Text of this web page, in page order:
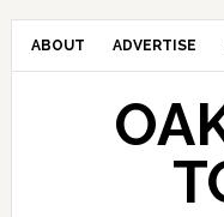
ABOUT ADVERTISE